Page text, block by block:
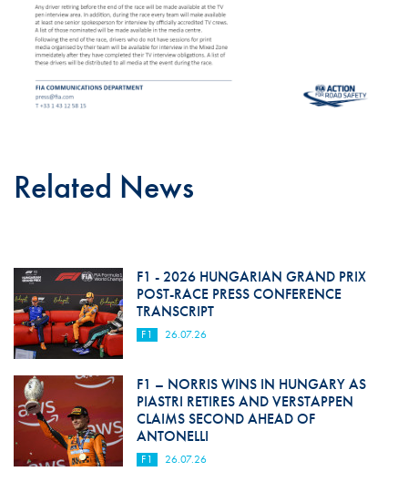
Related News
F1 - 2026 HUNGARIAN GRAND PRIX
POST-RACE PRESS CONFERENCE
TRANSCRIPT
F1 26.07.26
F1 – NORRIS WINS IN HUNGARY AS
PIASTRI RETIRES AND VERSTAPPEN
CLAIMS SECOND AHEAD OF
ANTONELLI
F1 26.07.26